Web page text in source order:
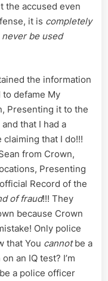
the accused even
it is completely
be used
the information
defame My
Presenting it to the
that I had a
that I do!!!
from Crown,
Presenting
Record of the
of fraud!!! They
because Crown
Only police
that You cannotbe a
an IQ test? I’m
a police officer